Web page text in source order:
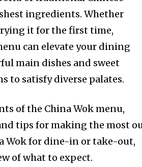
ingredients. Whether
it for the first time,
can elevate your dining
main dishes and sweet
to satisfy diverse palates.
of the China Wok menu,
tips for making the most
Wok for dine-in or take-out,
of what to expect.